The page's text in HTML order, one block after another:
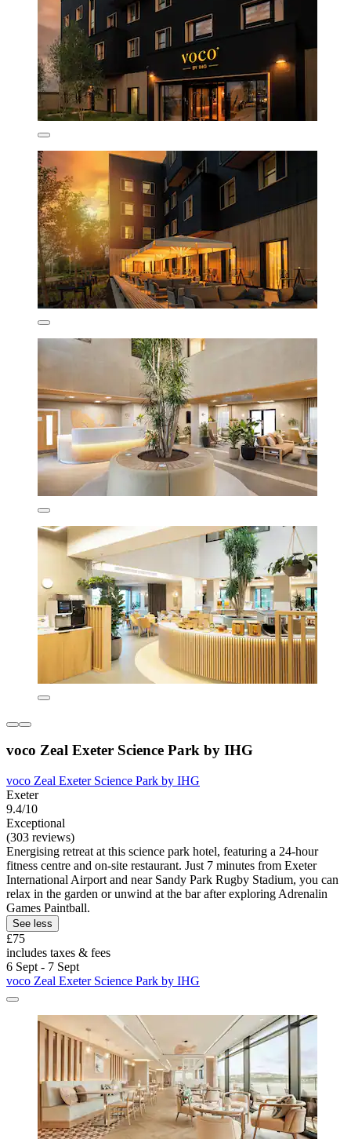
voco Zeal Exeter Science Park by IHG
voco Zeal Exeter Science Park by IHG
Exeter
9.4/10
Exceptional
(303 reviews)
Energising retreat at this science park hotel, featuring a 24-hour
fitness centre and on-site restaurant. Just 7 minutes from Exeter
International Airport and near Sandy Park Rugby Stadium, you can
relax in the garden or unwind at the bar after exploring Adrenalin
Games Paintball.
See less
£75
includes taxes & fees
6 Sept - 7 Sept
voco Zeal Exeter Science Park by IHG